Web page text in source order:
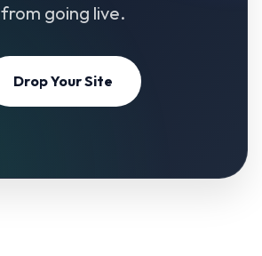
from going live.
Drop Your Site